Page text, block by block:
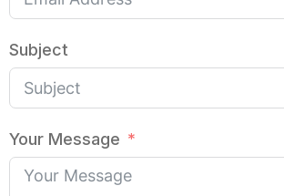
Subject
Your Message